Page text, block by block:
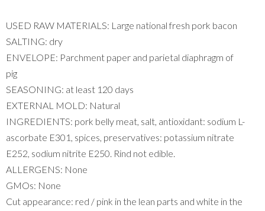
USED ​​RAW MATERIALS: Large national fresh pork bacon
SALTING: dry
ENVELOPE: Parchment paper and parietal diaphragm of
pig
SEASONING: at least 120 days
EXTERNAL MOLD: Natural
INGREDIENTS: pork belly meat, salt, antioxidant: sodium L-
ascorbate E301, spices, preservatives: potassium nitrate
E252, sodium nitrite E250. Rind not edible.
ALLERGENS: None
GMOs: None
Cut appearance: red / pink in the lean parts and white in the